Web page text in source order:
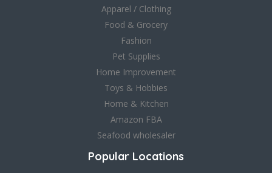
Apparel / Clothing
Food & Grocery
Fashion
Pet Supplies
Home Improvement
Toys & Hobbies
Home & Kitchen
Amazon FBA
Seafood wholesaler
Popular Locations